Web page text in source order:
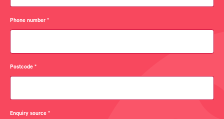
Phone number*
Postcode*
Enquiry source*